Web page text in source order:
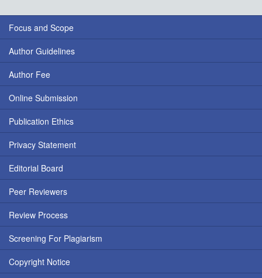
Focus and Scope
Author Guidelines
Author Fee
Online Submission
Publication Ethics
Privacy Statement
Editorial Board
Peer Reviewers
Review Process
Screening For Plagiarism
Copyright Notice